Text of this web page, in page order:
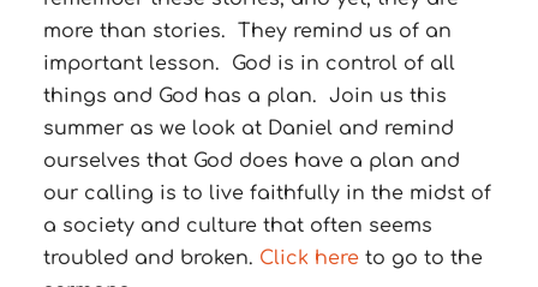
more than stories. They remind us of an
important lesson. God is in control of all
things and God has a plan. Join us this
summer as we look at Daniel and remind
ourselves that God does have a plan and
our calling is to live faithfully in the midst of
a society and culture that often seems
troubled and broken. Click hereto go to the